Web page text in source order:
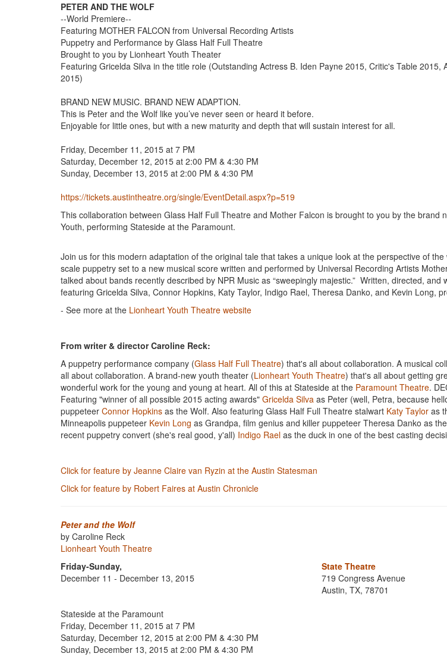
PETER AND THE WOLF
--World Premiere--
Featuring MOTHER FALCON from Universal Recording Artists
Puppetry and Performance by Glass Half Full Theatre
Brought to you by Lionheart Youth Theater
Featuring Gricelda Silva in the title role (Outstanding Actress B. Iden Payne 2015, Critic's Table 2015,
2015)
BRAND NEW MUSIC. BRAND NEW ADAPTION.
This is Peter and the Wolf like you’ve never seen or heard it before.
Enjoyable for little ones, but with a new maturity and depth that will sustain interest for all.
​Friday, December 11, 2015 at 7 PM
Saturday, December 12, 2015 at 2:00 PM & 4:30 PM
Sunday, December 13, 2015 at 2:00 PM & 4:30 PM
https://tickets.austintheatre.org/single/EventDetail.aspx?p=519
This collaboration between Glass Half Full Theatre and Mother Falcon is brought to you by the brand
Youth, performing Stateside at the Paramount.
Join us for this modern adaptation of the original tale that takes a unique look at the perspective of
scale puppetry set to a new musical score written and performed by Universal Recording Artists
talked about bands recently described by NPR Music as “sweepingly majestic.” Written, directed, and
featuring Gricelda Silva, Connor Hopkins, Katy Taylor, Indigo Rael, Theresa Danko, and Kevin Long,
- See more at the Lionheart Youth Theatre website
From writer & director Caroline Reck:
A puppetry performance company (Glass Half Full Theatre) that's all about collaboration. A musical
all about collaboration. A brand-new youth theater (Lionheart Youth Theatre) that's all about getting
wonderful work for the young and young at heart. All of this at Stateside at the Paramount Theatre.
Featuring "winner of all possible 2015 acting awards" Gricelda Silva as Peter (well, Petra, because
puppeteer Connor Hopkins as the Wolf. Also featuring Glass Half Full Theatre stalwart Katy Taylor as
Minneapolis puppeteer Kevin Long as Grandpa, film genius and killer puppeteer Theresa Danko as
recent puppetry convert (she's real good, y'all) Indigo Rael as the duck in one of the best casting
Click for feature by Jeanne Claire van Ryzin at the Austin Statesman
Click for feature by Robert Faires at Austin Chronicle
Peter and the Wolf
by Caroline Reck
Lionheart Youth Theatre
Friday-Sunday,
December 11 - December 13, 2015
State Theatre
719 Congress Avenue
Austin, TX, 78701
Stateside at the Paramount
​Friday, December 11, 2015 at 7 PM
Saturday, December 12, 2015 at 2:00 PM & 4:30 PM
Sunday, December 13, 2015 at 2:00 PM & 4:30 PM